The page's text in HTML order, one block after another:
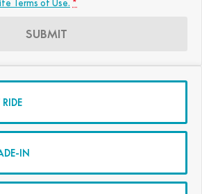
Terms of Use. *
SUBMIT
IN